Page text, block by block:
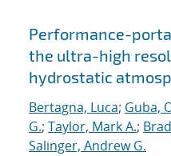
Performance-
the ultra-high
hydrostatic
Bertagna, Luca; Guba,
G.; Taylor, Mark A.;
Salinger, Andrew G.